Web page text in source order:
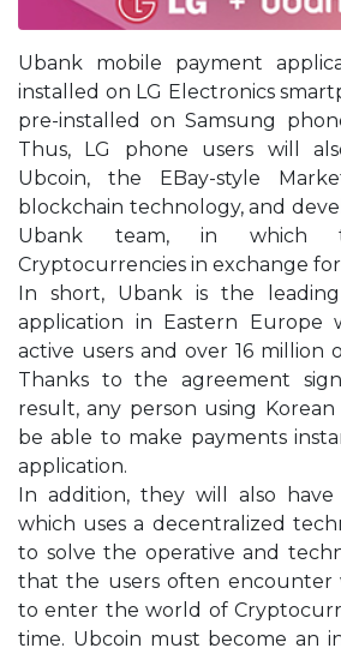
Ubank mobile payment
installed on LG Electronics
pre-installed on Samsung
Thus, LG phone users will
Ubcoin, the EBay-style
blockchain technology, and
Ubank team, in which
Cryptocurrencies in exchange
In short, Ubank is the
application in Eastern Europe
active users and over 16 million
Thanks to the agreement
result, any person using Korean
be able to make payments
application.
In addition, they will also have
which uses a decentralized
to solve the operative and
that the users often encounter
to enter the world of
time. Ubcoin must become an